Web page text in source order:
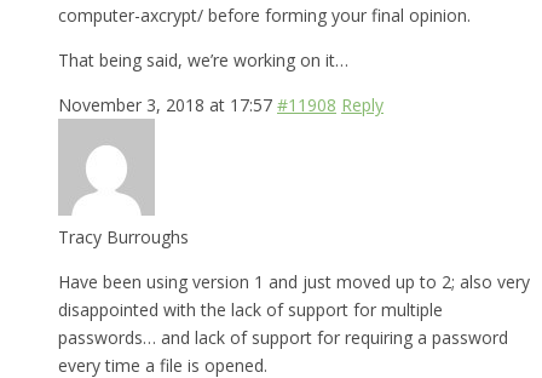
computer-axcrypt/ before forming your final opinion.
That being said, we’re working on it…
November 3, 2018 at 17:57 #11908 Reply
Tracy Burroughs
Have been using version 1 and just moved up to 2; also very
disappointed with the lack of support for multiple
passwords… and lack of support for requiring a password
every time a file is opened.